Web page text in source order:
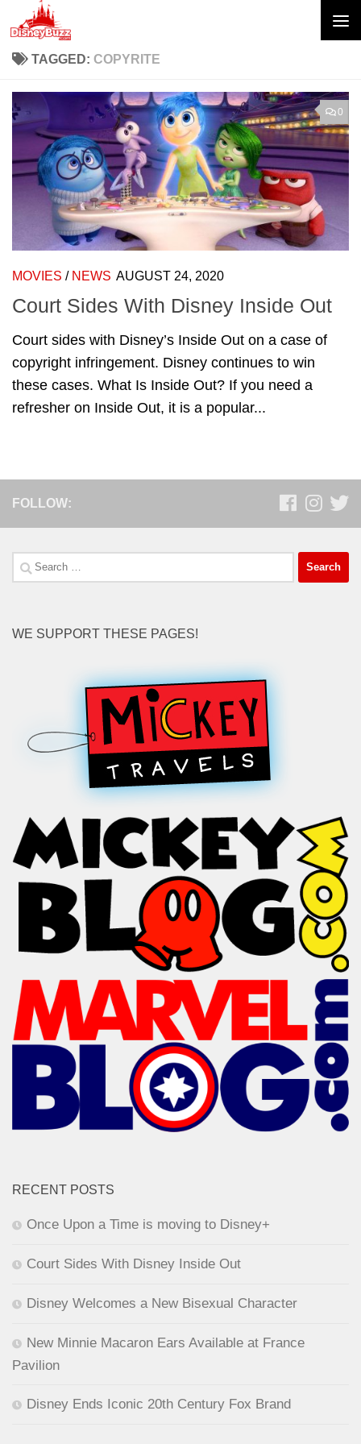
Skip to content
TAGGED: COPYRITE
0
MOVIES / NEWS AUGUST 24, 2020
Court Sides With Disney Inside Out
Court sides with Disney’s Inside Out on a case of
copyright infringement. Disney continues to win
these cases. What Is Inside Out? If you need a
refresher on Inside Out, it is a popular...
FOLLOW:
Search
for:
WE SUPPORT THESE PAGES!
RECENT POSTS
Once Upon a Time is moving to Disney+
Court Sides With Disney Inside Out
Disney Welcomes a New Bisexual Character
New Minnie Macaron Ears Available at France
Pavilion
Disney Ends Iconic 20th Century Fox Brand